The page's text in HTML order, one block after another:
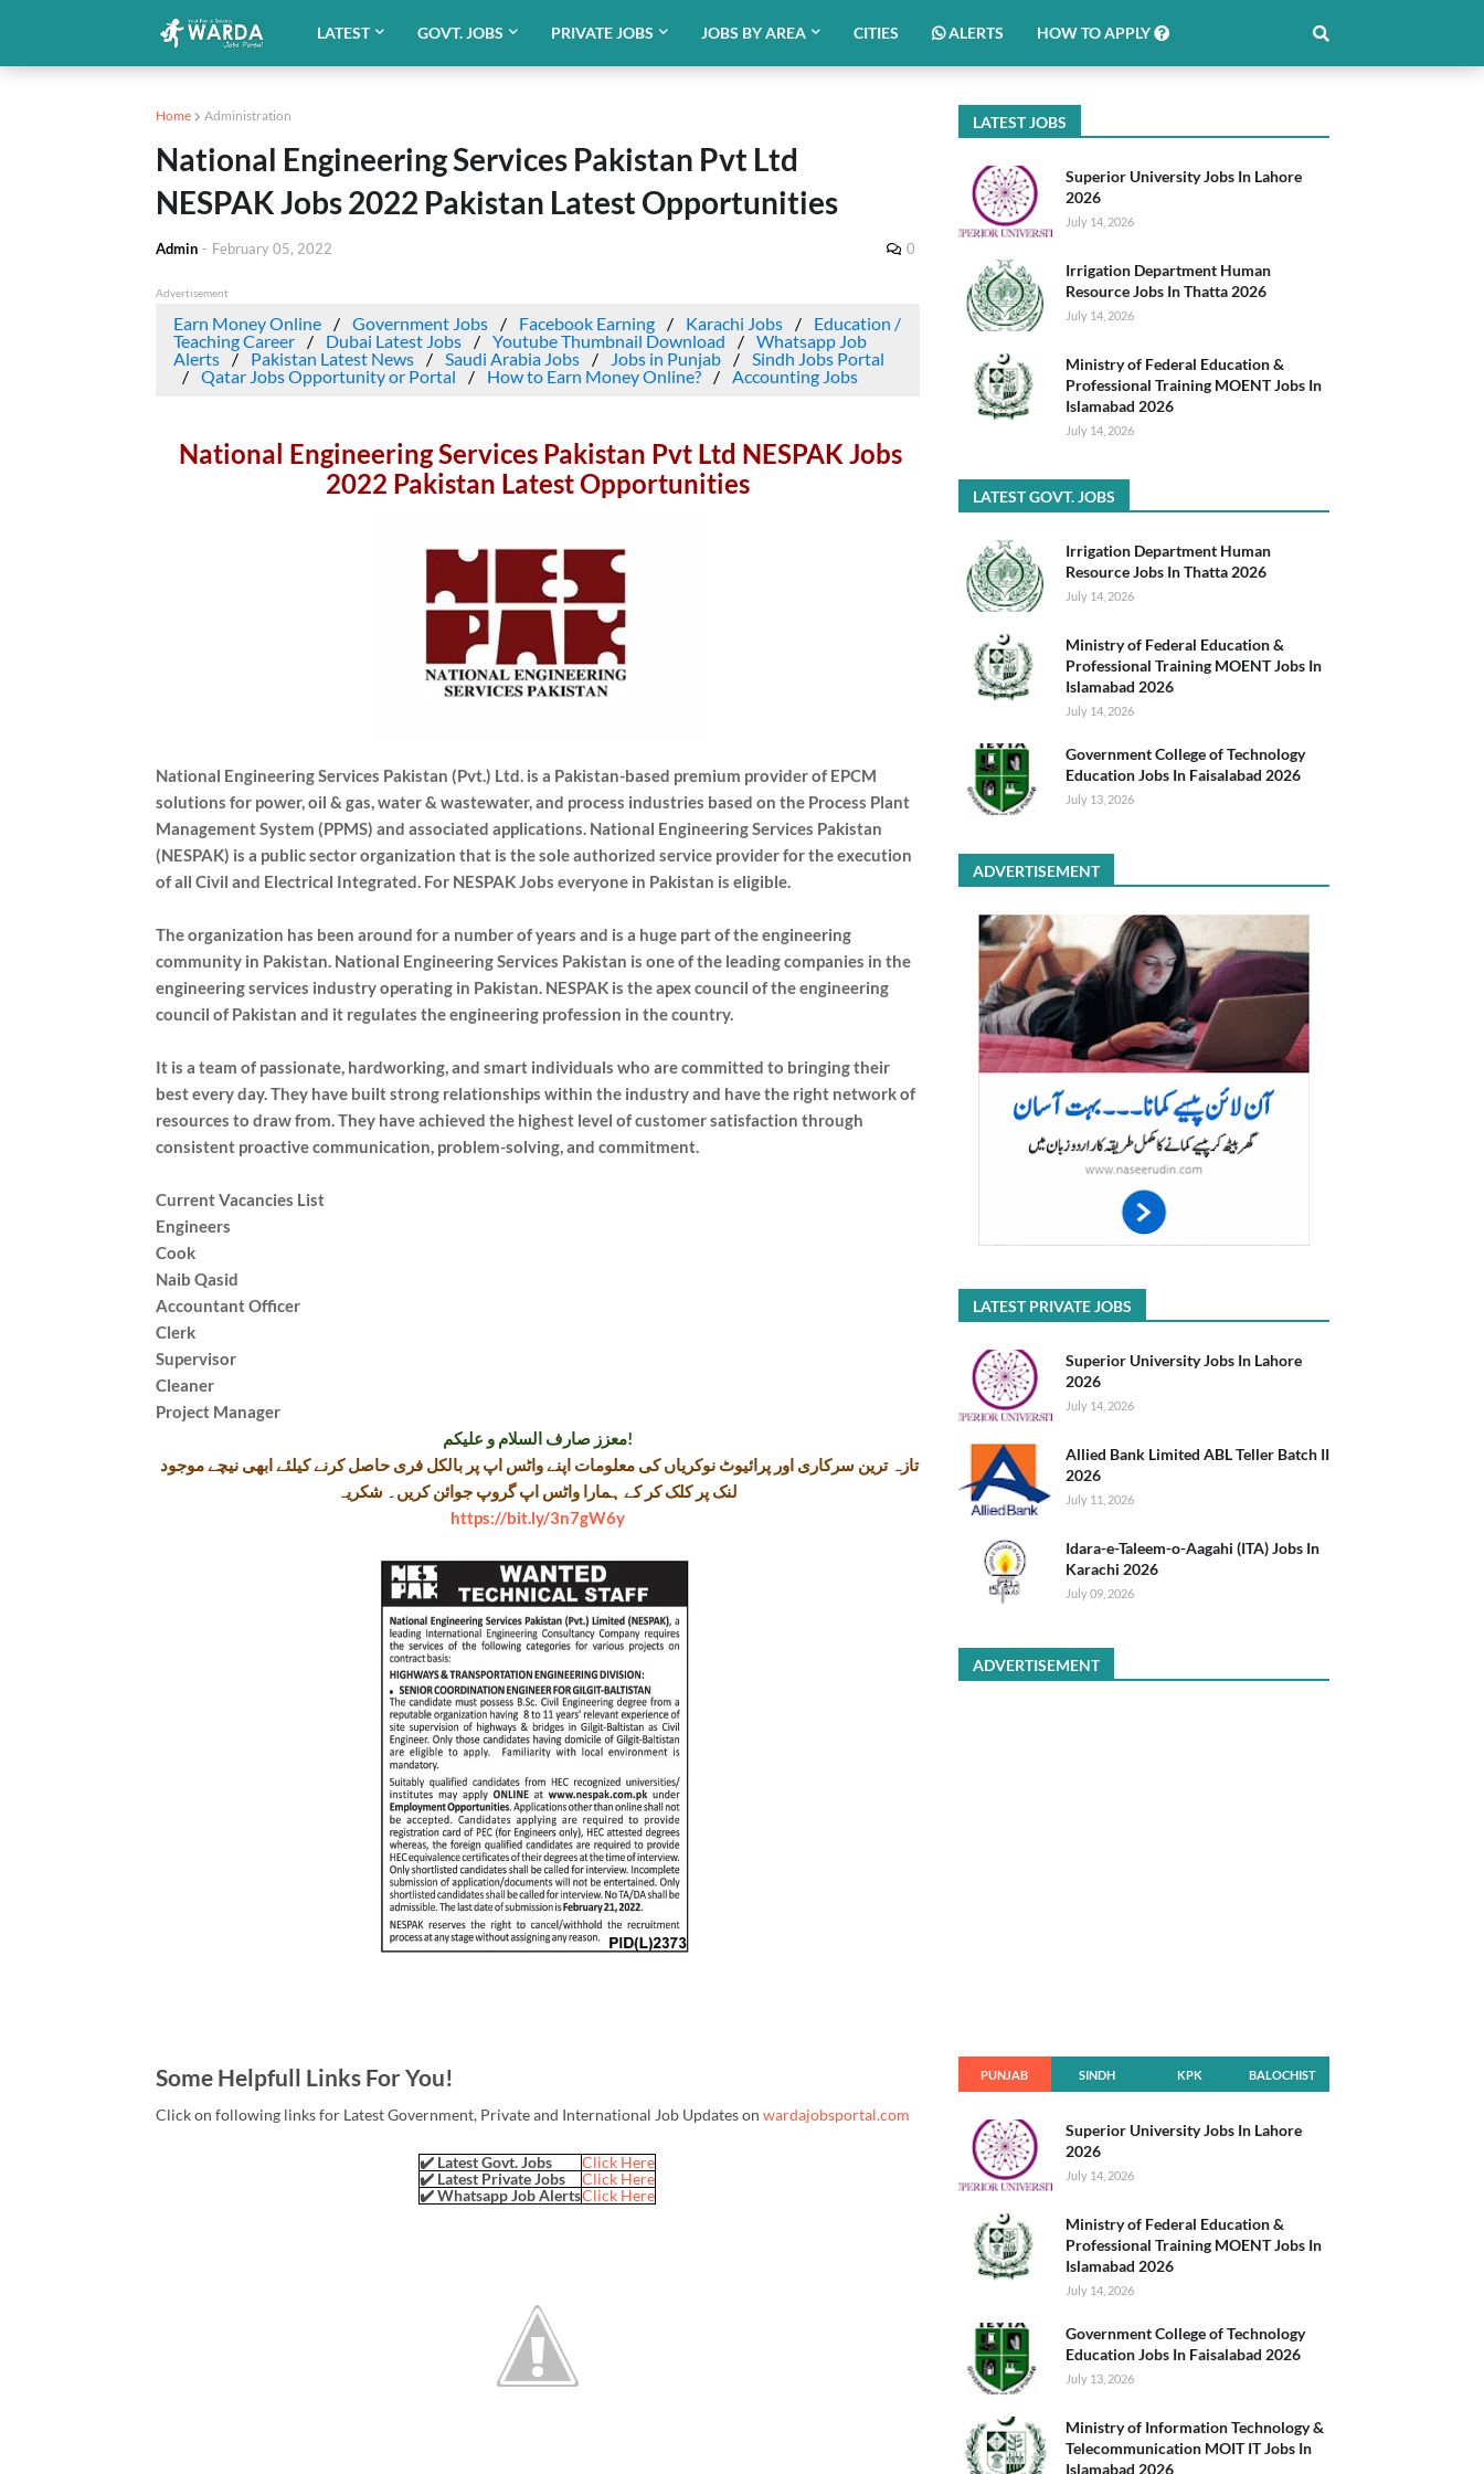
LATEST GOVT. JOBS PRIVATE JOBS JOBS BY AREA CITIES ALERTS HOW TO APPLY
Home Administration
National Engineering Services Pakistan Pvt Ltd
NESPAK Jobs 2022 Pakistan Latest Opportunities
Admin - February 05, 2022 0
Advertisement
Earn Money Online Government Jobs Facebook Earning Karachi Jobs
Education /
Teaching Career
Dubai Latest Jobs Youtube Thumbnail Download
Whatsapp Job
Alerts
Pakistan Latest News Saudi Arabia Jobs Jobs in Punjab
Sindh Jobs Portal
Qatar Jobs Opportunity or Portal
How to Earn Money Online? Accounting Jobs
National Engineering Services Pakistan Pvt Ltd NESPAK Jobs
2022 Pakistan Latest Opportunities
National Engineering Services Pakistan (Pvt.) Ltd. is a Pakistan-based premium provider of EPCM
solutions for power, oil & gas, water & wastewater, and process industries based on the Process Plant
Management System (PPMS) and associated applications. National Engineering Services Pakistan
(NESPAK) is a public sector organization that is the sole authorized service provider for the execution
of all Civil and Electrical Integrated. For NESPAK Jobs everyone in Pakistan is eligible.
The organization has been around for a number of years and is a huge part of the engineering
community in Pakistan. National Engineering Services Pakistan is one of the leading companies in the
engineering services industry operating in Pakistan. NESPAK is the apex council of the engineering
council of Pakistan and it regulates the engineering profession in the country.
It is a team of passionate, hardworking, and smart individuals who are committed to bringing their
best every day. They have built strong relationships within the industry and have the right network of
resources to draw from. They have achieved the highest level of customer satisfaction through
consistent proactive communication, problem-solving, and commitment.
Current Vacancies List
Engineers
Cook
Naib Qasid
Accountant Officer
Clerk
Supervisor
Cleaner
Project Manager
معزز صارف السلام و علیکم!
لنک پر کلک کر کے ہمارا واٹس اپ گروپ جوائن کریں۔ شکریہ
https://bit.ly/3n7gW6y
Some Helpfull Links For You!
Click on following links for Latest Government, Private and International Job Updates on wardajobsportal.com
✔️ Latest Govt. Jobs
Click Here
✔️ Latest Private Jobs
Click Here
✔️ Whatsapp Job AlertsClick Here
LATEST JOBS
Superior University Jobs In Lahore
2026
July 14, 2026
Irrigation Department Human
Resource Jobs In Thatta 2026
July 14, 2026
Ministry of Federal Education &
Professional Training MOENT Jobs In
Islamabad 2026
July 14, 2026
LATEST GOVT. JOBS
Irrigation Department Human
Resource Jobs In Thatta 2026
July 14, 2026
Ministry of Federal Education &
Professional Training MOENT Jobs In
Islamabad 2026
July 14, 2026
Government College of Technology
Education Jobs In Faisalabad 2026
July 13, 2026
ADVERTISEMENT
LATEST PRIVATE JOBS
Superior University Jobs In Lahore
2026
July 14, 2026
Allied Bank Limited ABL Teller Batch II
2026
July 11, 2026
Idara-e-Taleem-o-Aagahi (ITA) Jobs In
Karachi 2026
July 09, 2026
ADVERTISEMENT
PUNJAB SINDH KPK BALOCHIST
Superior University Jobs In Lahore
2026
July 14, 2026
Ministry of Federal Education &
Professional Training MOENT Jobs In
Islamabad 2026
July 14, 2026
Government College of Technology
Education Jobs In Faisalabad 2026
July 13, 2026
Ministry of Information Technology &
Telecommunication MOIT IT Jobs In
Islamabad 2026